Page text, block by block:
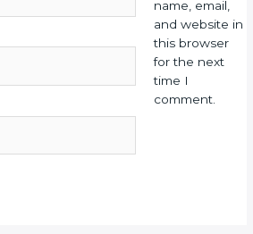
name, email,
and website in
this browser
for the next
time I
comment.